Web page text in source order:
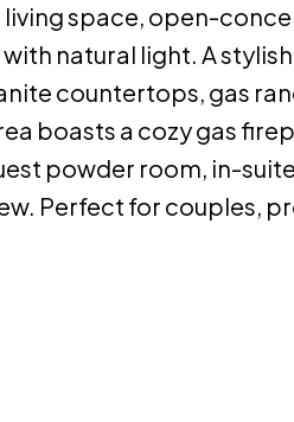
space, open-
natural light. A
countertops, gas
boasts a cozy gas
powder room, in-
Perfect for couples,